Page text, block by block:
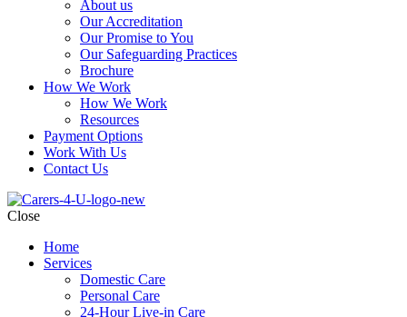
About us
Our Accreditation
Our Promise to You
Our Safeguarding Practices
Brochure
How We Work
How We Work
Resources
Payment Options
Work With Us
Contact Us
Close
Home
Services
Domestic Care
Personal Care
24-Hour Live-in Care